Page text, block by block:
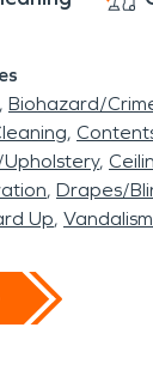
Biohazard/
Drapes/
Up